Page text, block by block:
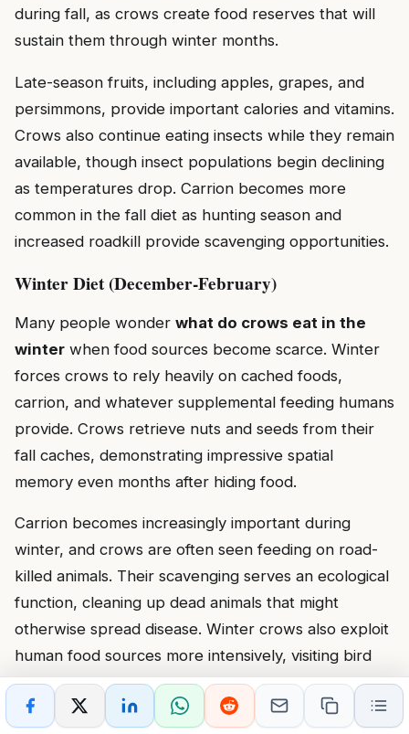
during fall, as crows create food reserves that will
sustain them through winter months.
Late-season fruits, including apples, grapes, and
persimmons, provide important calories and vitamins.
Crows also continue eating insects while they remain
available, though insect populations begin declining
as temperatures drop. Carrion becomes more
common in the fall diet as hunting season and
increased roadkill provide scavenging opportunities.
Winter Diet (December-February)
Many people wonder what do crows eat in the
winter when food sources become scarce. Winter
forces crows to rely heavily on cached foods,
carrion, and whatever supplemental feeding humans
provide. Crows retrieve nuts and seeds from their
fall caches, demonstrating impressive spatial
memory even months after hiding food.
Carrion becomes increasingly important during
winter, and crows are often seen feeding on road-
killed animals. Their scavenging serves an ecological
function, cleaning up dead animals that might
otherwise spread disease. Winter crows also exploit
human food sources more intensively, visiting bird
feeders, dumpsters, and areas where people feed
wildlife.